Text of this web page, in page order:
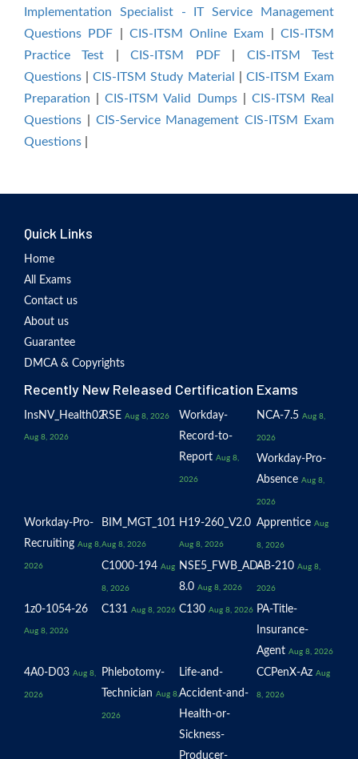
Implementation Specialist - IT Service Management
Questions PDF
CIS-ITSM Online Exam |CIS-ITSM
Practice Test |CIS-ITSM PDF| CIS-ITSM Test
Questions |CIS-ITSM Study Material
CIS-ITSM Exam
Preparation |CIS-ITSM Valid Dumps| CIS-ITSM Real
Questions
CIS-Service Management CIS-ITSM Exam
Questions
Quick Links
Home
All Exams
Contact us
About us
Guarantee
DMCA & Copyrights
Recently New Released Certification Exams
InsNV_Health02
Aug 8, 2026
RSE Aug 8, 2026
Workday-
Record-to-
Report Aug 8,
2026
NCA-7.5 Aug 8,
2026
Workday-Pro-
Absence Aug 8,
2026
Workday-Pro-
Recruiting Aug 8,
2026
BIM_MGT_101
Aug 8, 2026
H19-260_V2.0
Aug 8, 2026
Apprentice Aug
8, 2026
C1000-194 Aug
8, 2026
NSE5_FWB_AD-
8.0 Aug 8, 2026
AB-210 Aug 8,
2026
1z0-1054-26
Aug 8, 2026
C131 Aug 8, 2026 C130 Aug 8, 2026 PA-Title-
Insurance-
Agent Aug 8, 2026
4A0-D03 Aug 8,
2026
Phlebotomy-
Technician Aug 8,
2026
Life-and-
Accident-and-
Health-or-
Sickness-
Producer-
CCPenX-Az Aug
8, 2026